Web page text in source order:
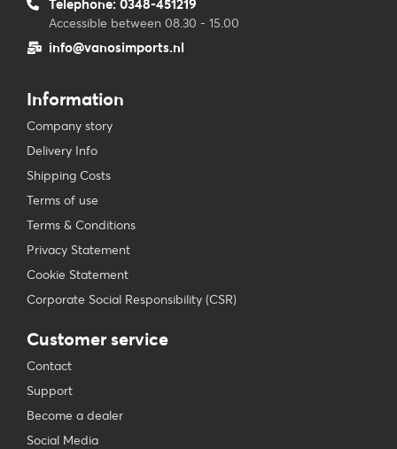
Telephone: 0348-451219
Accessible between 08.30 - 15.00
info@vanosimports.nl
Information
Company story
Delivery Info
Shipping Costs
Terms of use
Terms & Conditions
Privacy Statement
Cookie Statement
Corporate Social Responsibility (CSR)
Customer service
Contact
Support
Become a dealer
Social Media